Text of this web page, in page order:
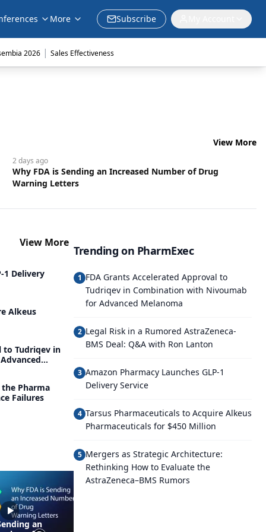
More Subscribe
2026 | Sales Effectiveness
View More
2 days ago
Why FDA is Sending an Increased Number of Drug
Warning Letters
View More
1 Delivery
Alkeus
to Tudriqev in
Pharma
Failures
an
Trending on PharmExec
1 FDA Grants Accelerated Approval to
Tudriqev in Combination with Nivoumab
for Advanced Melanoma
2 Legal Risk in a Rumored AstraZeneca-
BMS Deal: Q&A with Ron Lanton
3 Amazon Pharmacy Launches GLP-1
Delivery Service
4 Tarsus Pharmaceuticals to Acquire Alkeus
Pharmaceuticals for $450 Million
5 Mergers as Strategic Architecture:
Rethinking How to Evaluate the
AstraZeneca–BMS Rumors